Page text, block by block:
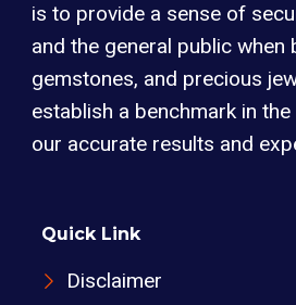
is to provide a sense of
and the general public when
gemstones, and precious
establish a benchmark in
our accurate results and
Quick Link
Disclaimer